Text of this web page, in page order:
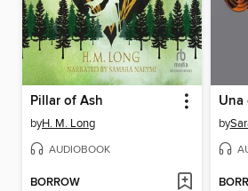
Pillar of Ash
byH. M. Long
AUDIOBOOK
BORROW
by